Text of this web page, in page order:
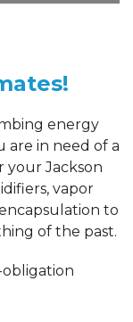
energy
are in need of a
Jackson
vapor
to
of the past.
obligation